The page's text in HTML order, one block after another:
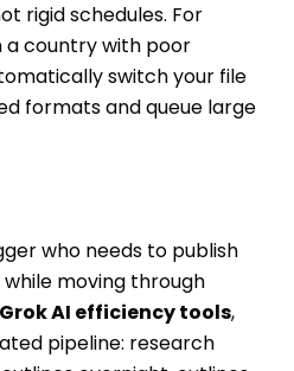
rigid schedules. For
a country with poor
switch your file
formats and queue large
who needs to publish
moving through
Grok AI efficiency tools,
pipeline: research